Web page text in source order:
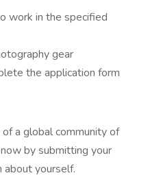
work in the specified
gear
the application form
a global community of
by submitting your
about yourself.